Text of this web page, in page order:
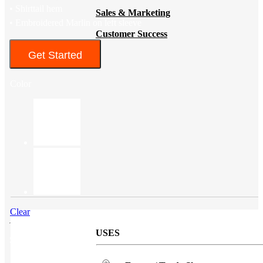
Sales & Marketing
Customer Success
USES
Get Started
Clear